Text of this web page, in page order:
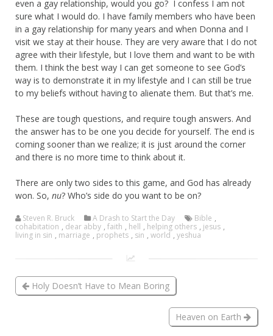
even a gay relationship, would you go? I confess I am not
sure what I would do. I have family members who have been
in a gay relationship for many years and when Donna and I
visit we stay at their house. They are very aware that I do not
agree with their lifestyle, but I love them and want to be with
them. I think the best way I can get someone to see God’s
way is to demonstrate it in my lifestyle and I can still be true
to my beliefs without having to alienate them. But that’s me.
These are tough questions, and require tough answers. And
the answer has to be one you decide for yourself. The end is
coming sooner than we realize; it is just around the corner
and there is no more time to think about it.
There are only two sides to this game, and God has already
won. So, nu? Who’s side do you want to be on?
Steven R. Bruck A Drash to Start the Day Bible ,
cohabitation , dear abby , faith , hell , helping others , jesus ,
living in sin , marriage , prophets , sin , world , yeshua
Holy Doesn’t Have to Mean Boring
Heaven on Earth